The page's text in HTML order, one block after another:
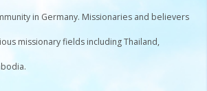
in Germany. Missionaries and believers
missionary fields including Thailand,